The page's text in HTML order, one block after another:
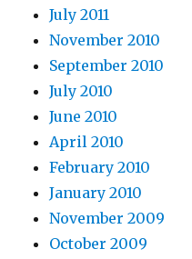
July 2011
November 2010
September 2010
July 2010
June 2010
April 2010
February 2010
January 2010
November 2009
October 2009